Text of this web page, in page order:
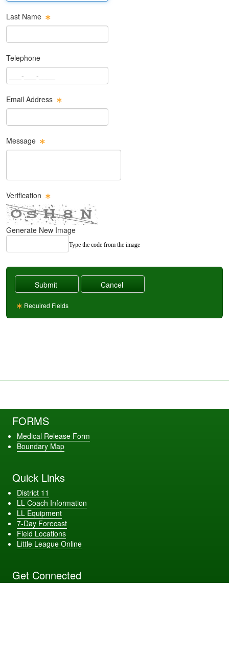
Last Name
Last Name Text Box
Telephone
Phone Text Box
Email Address
Email Text Box
Message
Message Text Box
Verification
Generate New Image
Type the code from the image
Required Fields
FORMS
Medical Release Form
Boundary Map
Quick Links
District 11
LL Coach Information
LL Equipment
7-Day Forecast
Field Locations
Little League Online
Get Connected